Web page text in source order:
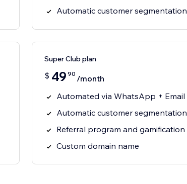
Automatic customer segmentation
Super Club plan
$ 49 90 /month
Automated via WhatsApp + Email
Automatic customer segmentation
Referral program and gamification
Custom domain name